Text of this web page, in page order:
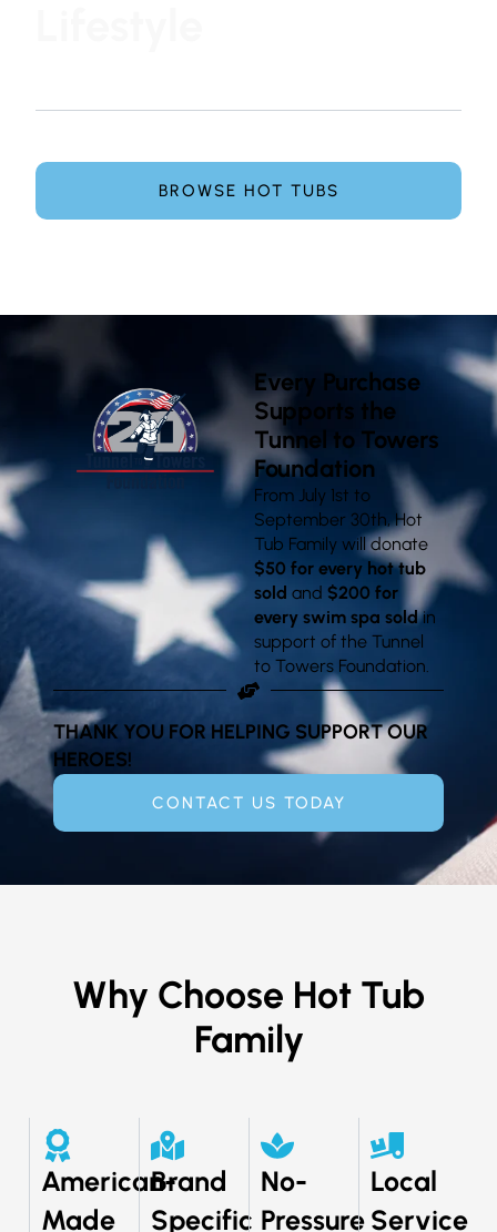
BROWSE HOT TUBS
Every Purchase
Supports the
Tunnel to Towers
Foundation
From July 1st to
September 30th, Hot
Tub Family will donate
$50 for every hot tub
sold and$200 for
every swim spa soldin
support of the Tunnel
to Towers Foundation.
THANK YOU FOR HELPING SUPPORT OUR
HEROES!
CONTACT US TODAY
Why Choose Hot Tub
Family
American-
Made
Brand
Specific
No-
Pressure
Local
Service